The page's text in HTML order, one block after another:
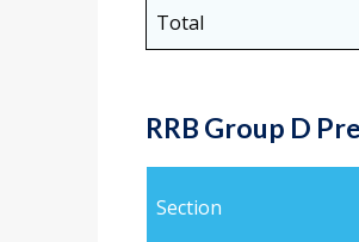
Total
RRB Group D
Section